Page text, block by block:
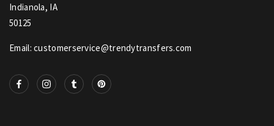
Indianola, IA
50125
Email: customerservice@trendytransfers.com